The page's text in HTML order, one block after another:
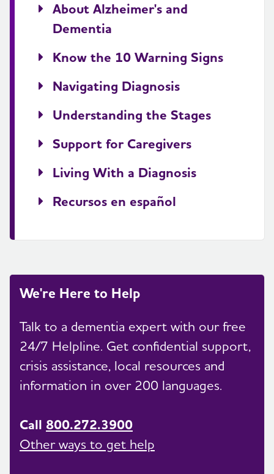
About Alzheimer's and
Dementia
Know the 10 Warning Signs
Navigating Diagnosis
Understanding the Stages
Support for Caregivers
Living With a Diagnosis
Recursos en español
We're Here to Help
Talk to a dementia expert with our free
24/7 Helpline. Get confidential support,
crisis assistance, local resources and
information in over 200 languages.
Call 800.272.3900
Other ways to get help